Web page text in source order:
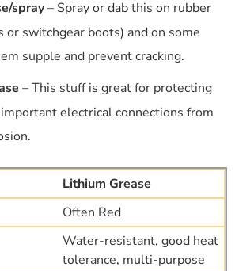
spray– Spray or dab this on rubber
or switchgear boots) and on some
supple and prevent cracking.
– This stuff is great for protecting
electrical connections from
Lithium Grease
Often Red
Water-resistant, good heat
tolerance, multi-purpose